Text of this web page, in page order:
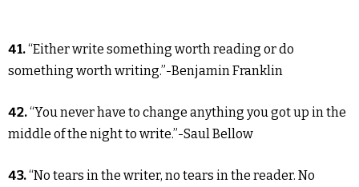
41.“Either write something worth reading or do
something worth writing.”-Benjamin Franklin
42.“You never have to change anything you got up in the
middle of the night to write.”-Saul Bellow
43.“No tears in the writer, no tears in the reader. No